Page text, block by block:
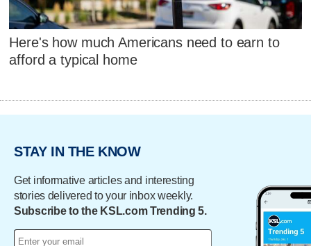
Here's how much Americans need to earn to
afford a typical home
STAY IN THE KNOW
Get informative articles and interesting
stories delivered to your inbox weekly.
Subscribe to the KSL.com Trending 5.